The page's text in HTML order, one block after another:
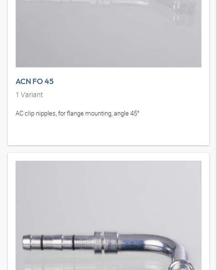
ACN FO 45
1 Variant
AC clip nipples, for flange mounting, angle 45°